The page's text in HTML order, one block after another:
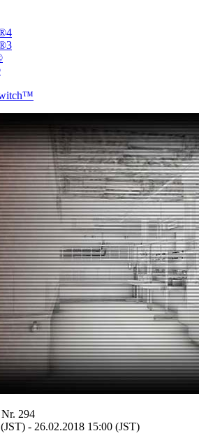
294
- 26.02.2018 15:00 (JST)